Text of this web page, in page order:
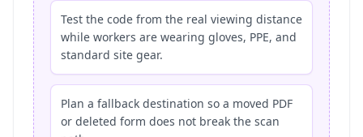
Test the code from the real viewing distance
while workers are wearing gloves, PPE, and
standard site gear.
Plan a fallback destination so a moved PDF
or deleted form does not break the scan